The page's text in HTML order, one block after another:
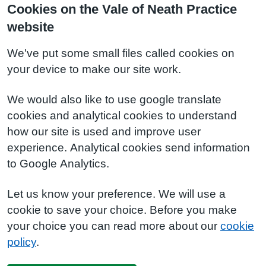
Cookies on the Vale of Neath Practice
website
We've put some small files called cookies on
your device to make our site work.
We would also like to use google translate
cookies and analytical cookies to understand
how our site is used and improve user
experience. Analytical cookies send information
to Google Analytics.
Let us know your preference. We will use a
cookie to save your choice. Before you make
your choice you can read more about our cookie
policy.